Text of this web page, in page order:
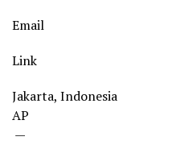
Email
Link
Jakarta, Indonesia
AP
—